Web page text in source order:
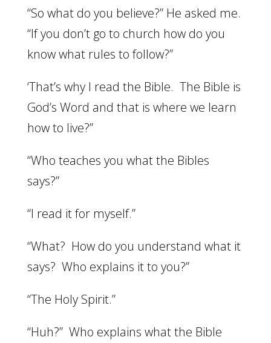
“So what do you believe?” He asked me.
“If you don’t go to church how do you
know what rules to follow?”
‘That’s why I read the Bible. The Bible is
God’s Word and that is where we learn
how to live?”
“Who teaches you what the Bibles
says?”
“I read it for myself.”
“What? How do you understand what it
says? Who explains it to you?”
“The Holy Spirit.”
“Huh?” Who explains what the Bible